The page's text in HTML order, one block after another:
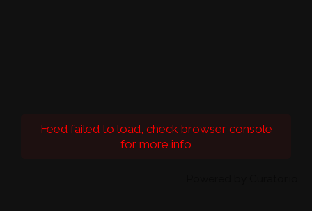
Feed failed to load, check browser console
for more info